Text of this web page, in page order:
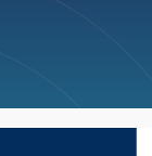
Big Deals